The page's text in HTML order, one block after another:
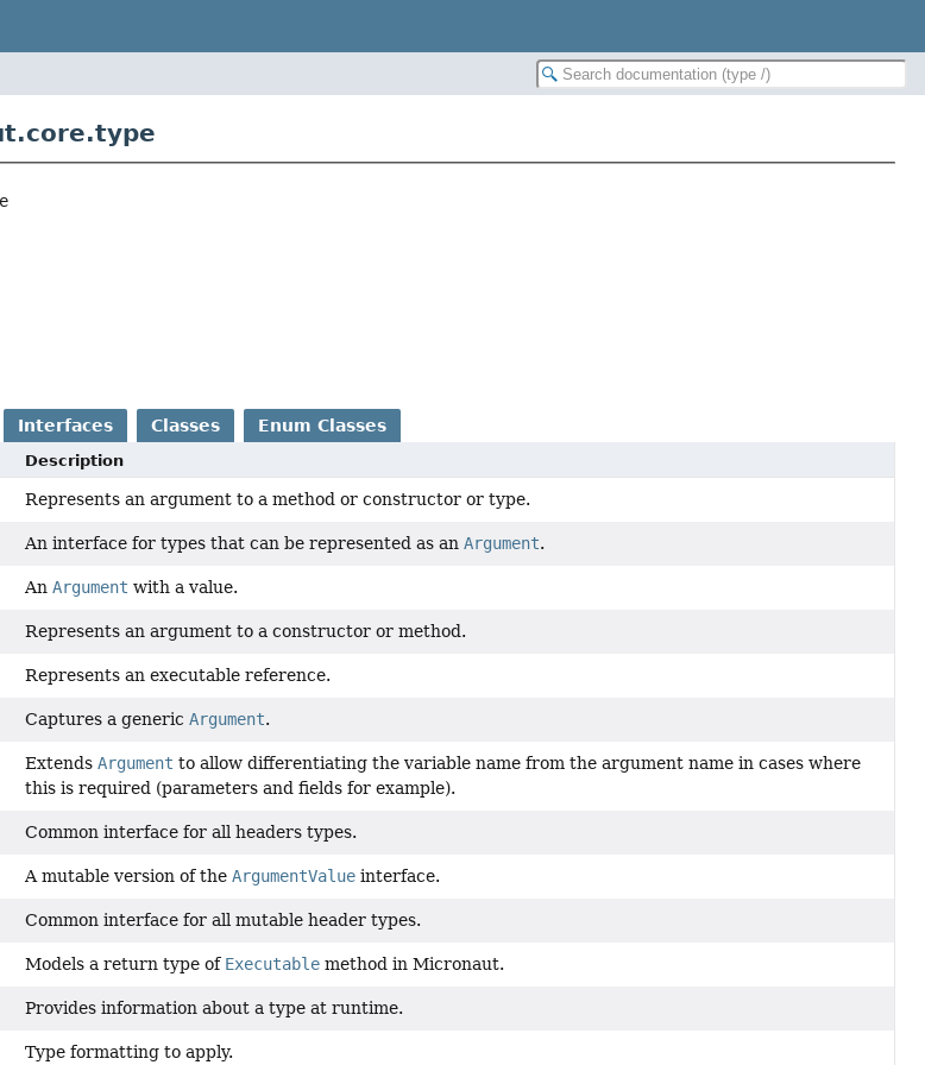
Interfaces Classes Enum Classes
Description
Represents an argument to a method or constructor or type.
An interface for types that can be represented as anArgument.
AnArgument with a value.
Represents an argument to a constructor or method.
Represents an executable reference.
Captures a genericArgument.
ExtendsArgument to allow differentiating the variable name from the argument name in cases where
this is required (parameters and fields for example).
Common interface for all headers types.
A mutable version of theArgumentValue interface.
Common interface for all mutable header types.
Models a return type of Executable method in Micronaut.
Provides information about a type at runtime.
Type formatting to apply.